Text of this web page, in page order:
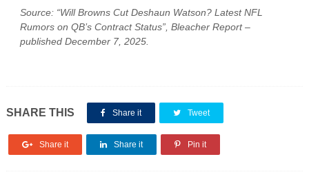
Source: “Will Browns Cut Deshaun Watson? Latest NFL
Rumors on QB’s Contract Status”, Bleacher Report –
published December 7, 2025.
SHARE THIS Share it Tweet
Share it Share it Pin it